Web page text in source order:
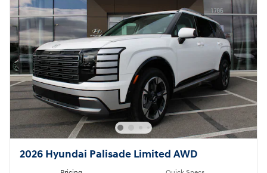
2026 Hyundai Palisade Limited AWD